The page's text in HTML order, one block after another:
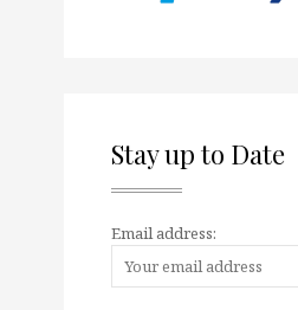
Stay up to Date
Email address: